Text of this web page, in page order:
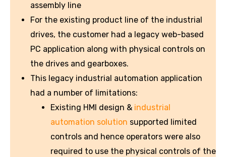
assembly line
For the existing product line of the industrial
drives, the customer had a legacy web-based
PC application along with physical controls on
the drives and gearboxes.
This legacy industrial automation application
had a number of limitations:
Existing HMI design & industrial
automation solution supported limited
controls and hence operators were also
required to use the physical controls of the